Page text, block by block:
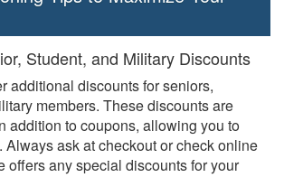
Student, and Military Discounts
additional discounts for seniors,
members. These discounts are
addition to coupons, allowing you to
Always ask at checkout or check online
offers any special discounts for your